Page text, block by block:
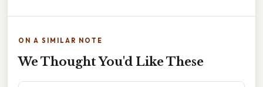
ON A SIMILAR NOTE
We Thought You'd Like These